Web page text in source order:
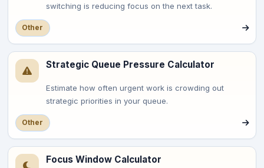
switching is reducing focus on the next task.
Other
Strategic Queue Pressure Calculator
Estimate how often urgent work is crowding out
strategic priorities in your queue.
Other
Focus Window Calculator